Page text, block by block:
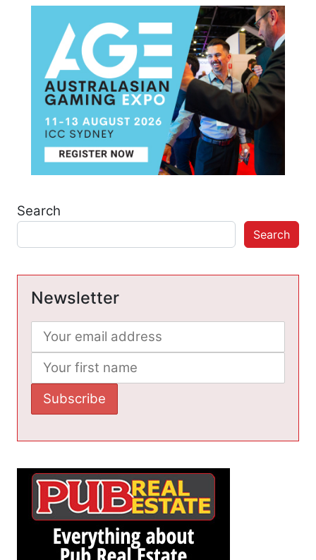
Search
Search
Newsletter